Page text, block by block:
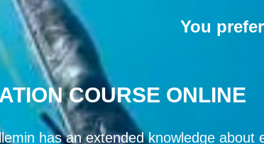
You
COURSE ONLINE
has an extended knowledge